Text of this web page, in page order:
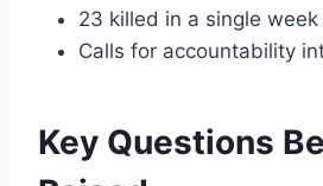
23 killed in a single
Calls for accountability
Key Questions